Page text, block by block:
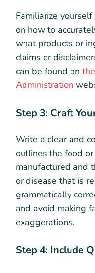
Familiarize
on how to
what products or
claims or
can be found on
Administration
Step 3: Craft
Write a clear and
outlines the food
manufactured and
or disease that is
grammatically
and avoid making
exaggerations.
Step 4: Include